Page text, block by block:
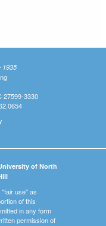
external)
1935
27599-3330
of North
use" as
of this
in any form
permission of